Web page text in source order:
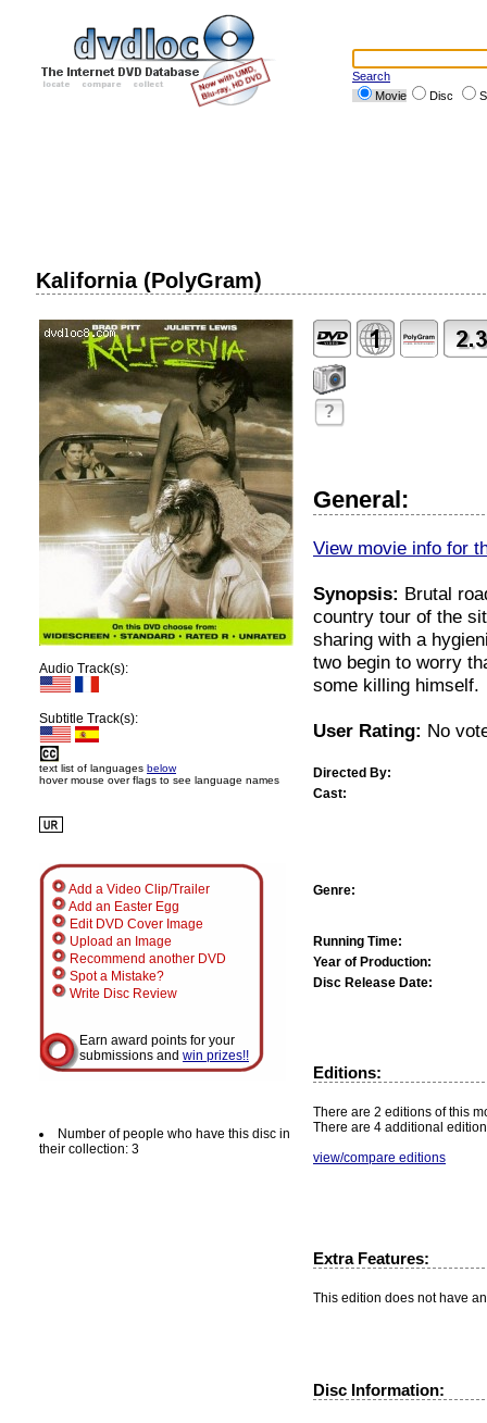
Search
Movie
Disc
Kalifornia (PolyGram)
Audio Track(s):
Subtitle Track(s):
text list of languages below
hover mouse over flags to see language names
Add a Video Clip/Trailer
Add an Easter Egg
Edit DVD Cover Image
Upload an Image
Recommend another DVD
Spot a Mistake?
Write Disc Review
Earn award points for your
submissions and win prizes!!
Number of people who have this disc in
their collection: 3
?
General:
View movie info for
Synopsis: Brutal
country tour of the
sharing with a
two begin to worry
some killing himself.
User Rating: No
Directed By:
Cast:
Genre:
Running Time:
Year of Production:
Disc Release Date:
Editions:
There are 2 editions of this
There are 4 additional
view/compare editions
Extra Features:
This edition does not have
Disc Information: